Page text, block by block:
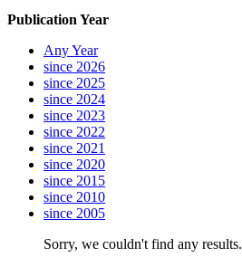
Publication Year
Any Year
since 2026
since 2025
since 2024
since 2023
since 2022
since 2021
since 2020
since 2015
since 2010
since 2005
Sorry, we couldn't find any results.